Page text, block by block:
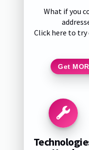
What if you
Click here to
Get